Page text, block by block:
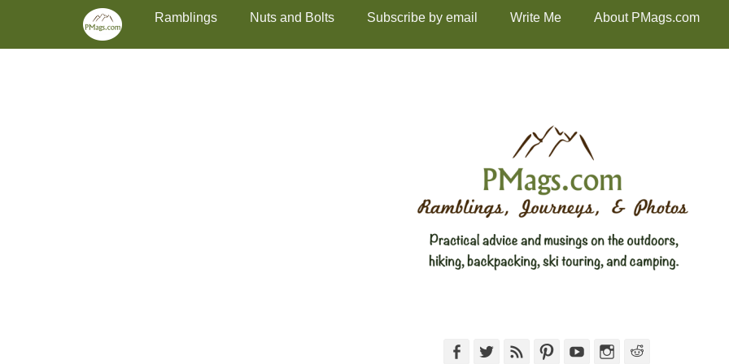
Skip
content
Primary MenuRamblings Nuts and Bolts Subscribe by email Write Me About PMags.com
FacebookTwitterFeed PinterestYouTubeInstagram